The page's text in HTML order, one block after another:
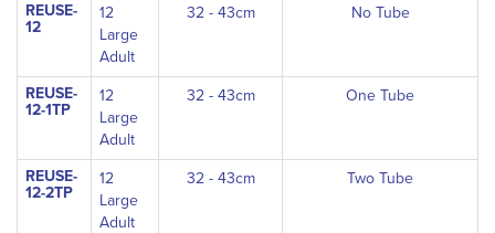
REUSE-
12
12
Large
Adult
32 - 43cm No Tube
REUSE-
12-1TP
12
Large
Adult
32 - 43cm One Tube
REUSE-
12-2TP
12
Large
Adult
32 - 43cm Two Tube